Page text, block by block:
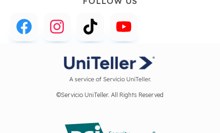
A service of Servicio UniTeller.
©Servicio UniTeller. All Rights Reserved